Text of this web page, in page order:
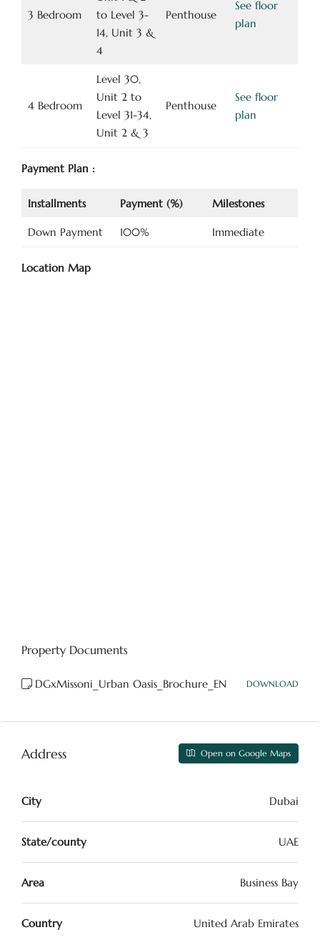
3 Bedroom
to Level 3-
14, Unit 3 &
4
Penthouse
See floor
plan
4 Bedroom
Level 30,
Unit 2 to
Level 31-34,
Unit 2 & 3
Penthouse
See floor
plan
Payment Plan :
Installments Payment (%) Milestones
Down Payment 100% Immediate
Location Map
Property Documents
DGxMissoni_Urban Oasis_Brochure_EN DOWNLOAD
Address Open on Google Maps
City Dubai
State/county UAE
Area Business Bay
Country United Arab Emirates